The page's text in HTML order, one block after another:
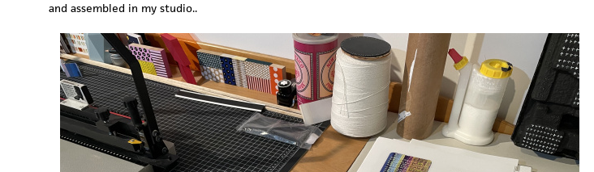
and assembled in my studio..